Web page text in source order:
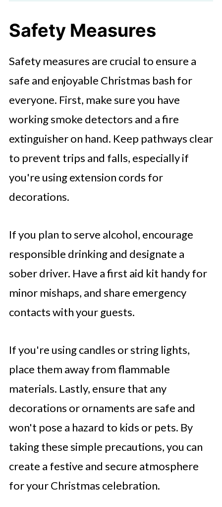
Safety Measures
Safety measures are crucial to ensure a
safe and enjoyable Christmas bash for
everyone. First, make sure you have
working smoke detectors and a fire
extinguisher on hand. Keep pathways clear
to prevent trips and falls, especially if
you're using extension cords for
decorations.
If you plan to serve alcohol, encourage
responsible drinking and designate a
sober driver. Have a first aid kit handy for
minor mishaps, and share emergency
contacts with your guests.
If you're using candles or string lights,
place them away from flammable
materials. Lastly, ensure that any
decorations or ornaments are safe and
won't pose a hazard to kids or pets. By
taking these simple precautions, you can
create a festive and secure atmosphere
for your Christmas celebration.